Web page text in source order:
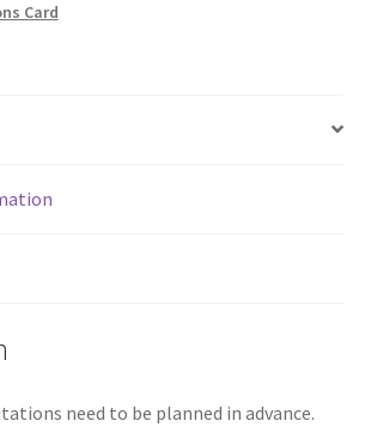
Card
need to be planned in advance.